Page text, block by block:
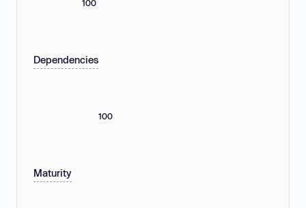
100
Dependencies
100
Maturity